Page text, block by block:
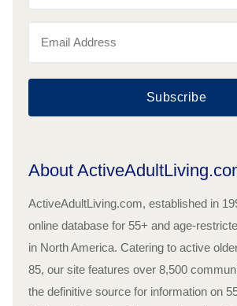
Subscribe
About
ActiveAdultLiving.com, established in
online database for 55+ and age-
in North America. Catering to active
85, our site features over 8,500
the definitive source for information on